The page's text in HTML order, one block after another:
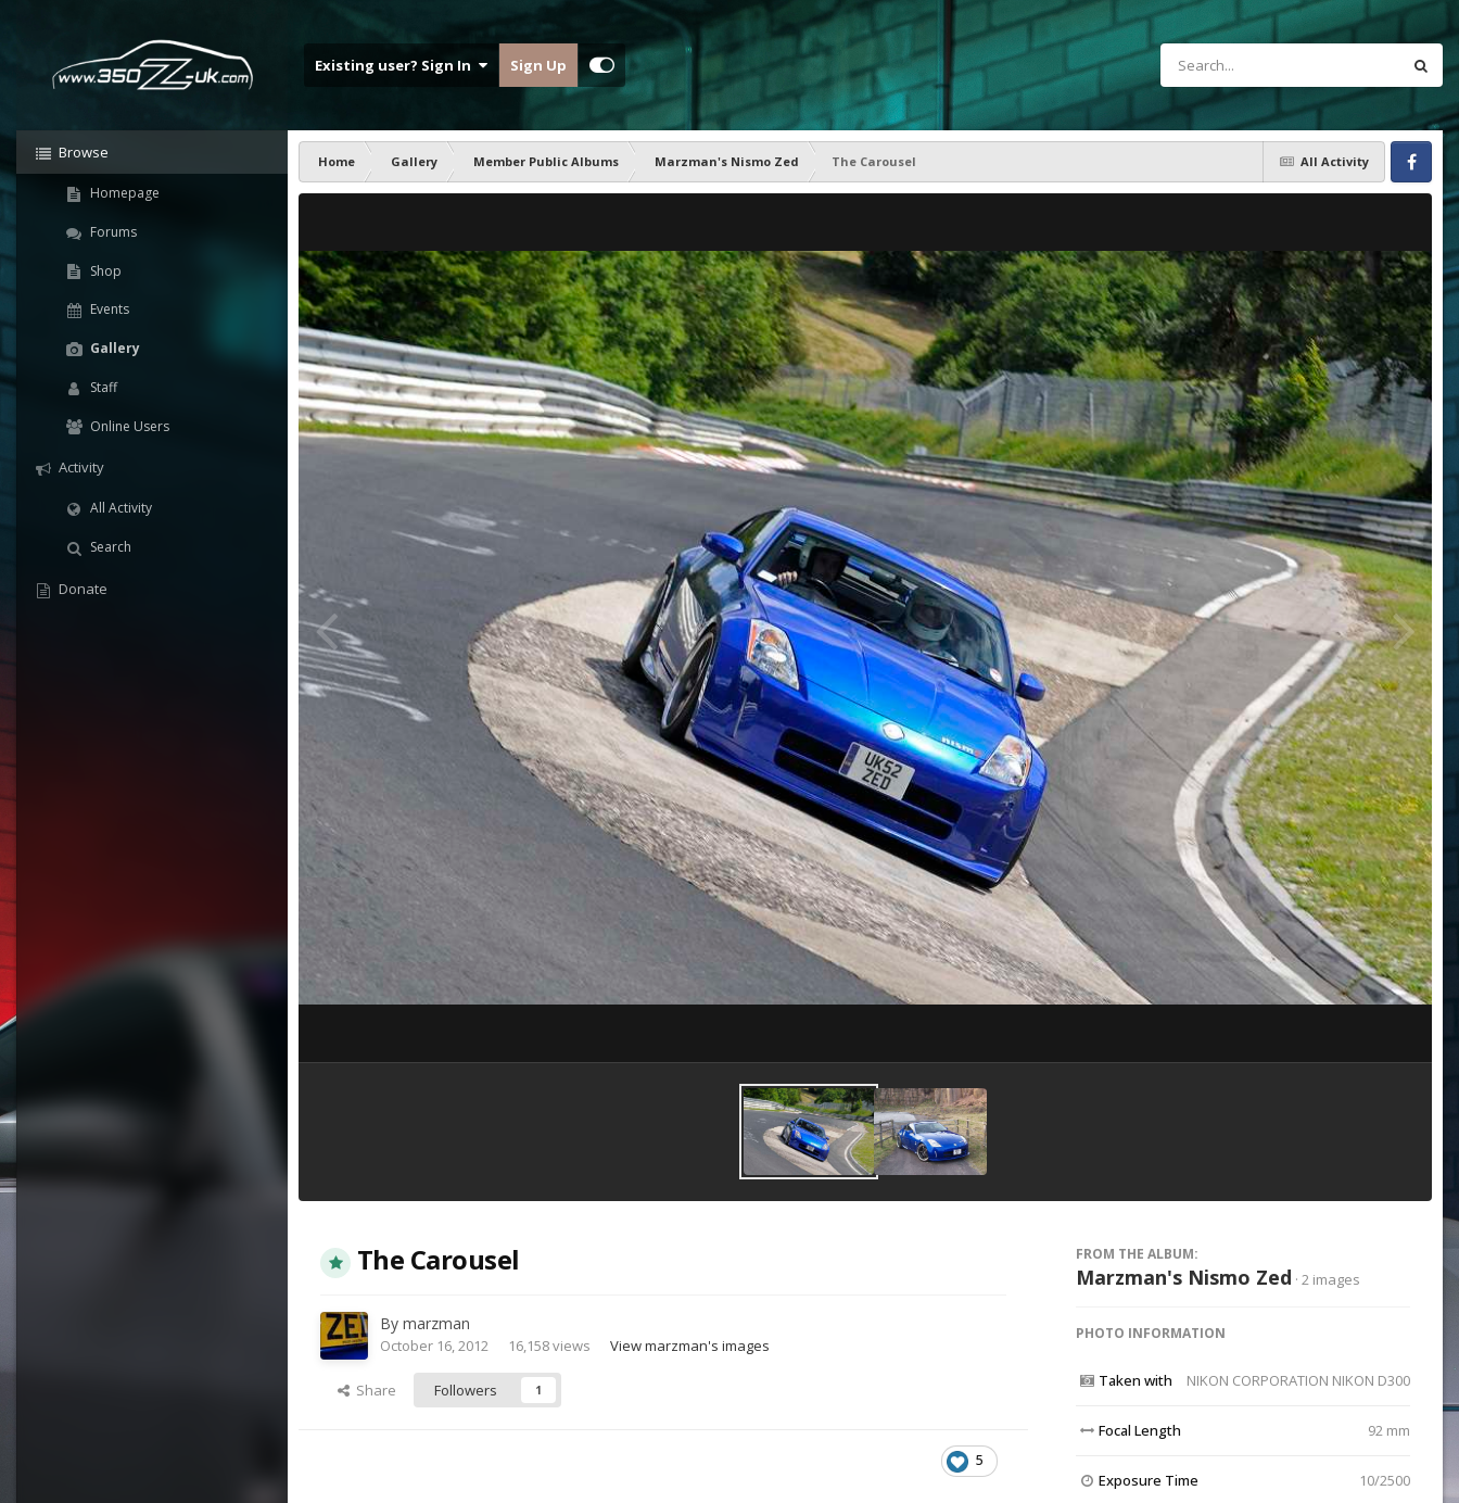
Existing user? Sign In Sign Up
Browse
Homepage
Forums
Shop
Events
Gallery
Staff
Online Users
Activity
All Activity
Search
Donate
All Activity
Home Gallery Member Public Albums Marzman's Nismo Zed
The Carousel
Facebook
The Carousel
By marzman
October 16, 2012 16,158 views View marzman's images
Share Followers 1
5
FROM THE ALBUM:
Marzman's Nismo Zed · 2 images
PHOTO INFORMATION
Taken with NIKON CORPORATION NIKON D300
Focal Length 92 mm
Exposure Time 10/2500